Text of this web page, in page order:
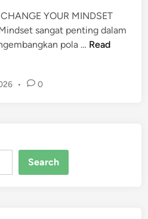
YOUR MINDSET
sangat penting dalam
pola … T
Read
• 0
Search